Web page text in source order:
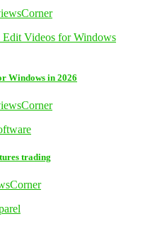
Windows in 2026
trading